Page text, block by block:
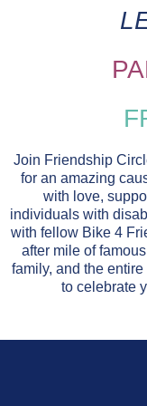
Join Friendship
for an amazing
with love,
individuals with
with fellow Bike 4
after mile of
family, and the
to celebrate